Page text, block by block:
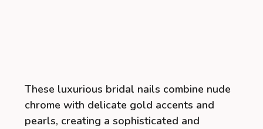
These luxurious bridal nails combine nude
chrome with delicate gold accents and
pearls, creating a sophisticated and